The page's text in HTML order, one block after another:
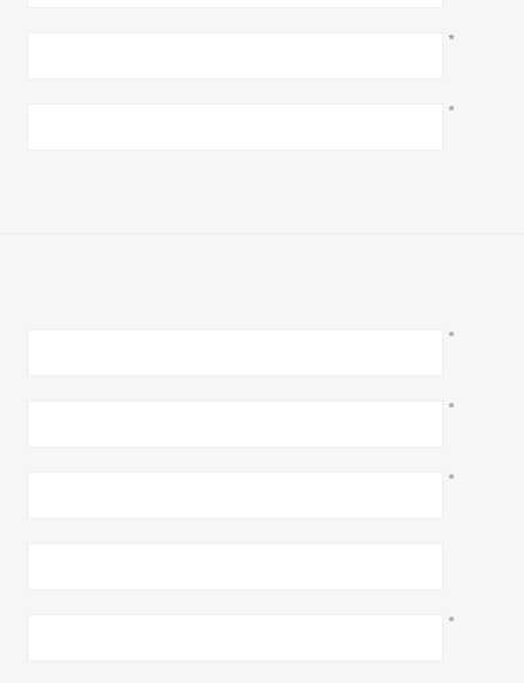
*
*
*
*
*
*